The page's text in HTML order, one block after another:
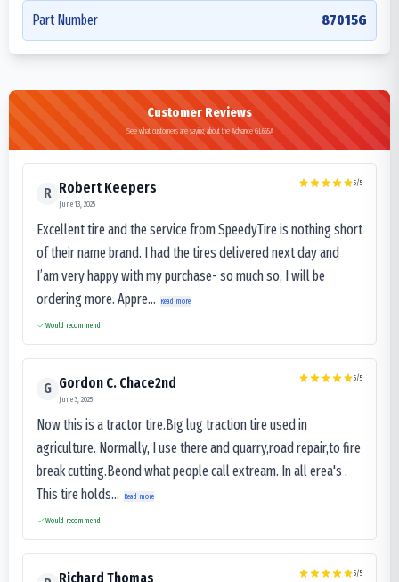
Part Number 87015G
Customer Reviews
See what customers are saying about the Advance GL665A
R Robert Keepers
June 13, 2025
5/5
Excellent tire and the service from SpeedyTire is nothing short
of their name brand. I had the tires delivered next day and
I’am very happy with my purchase- so much so, I will be
ordering more. Appre...
Read more
Would recommend
G Gordon C. Chace2nd
June 3, 2025
5/5
Now this is a tractor tire.Big lug traction tire used in
agriculture. Normally, I use there and quarry,road repair,to fire
break cutting.Beond what people call extream. In all erea's .
This tire holds...
Read more
Would recommend
Richard Thomas 5/5